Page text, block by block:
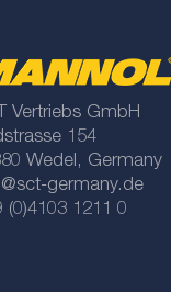
Vertriebs GmbH
154
Wedel, Germany
germany.de
(0)4103 1211 0